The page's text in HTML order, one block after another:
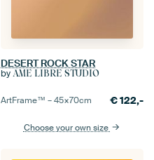
DESERT ROCK STAR
by ÂME LIBRE STUDIO
ArtFrame™ –45×70cm €122,-
Choose your own size